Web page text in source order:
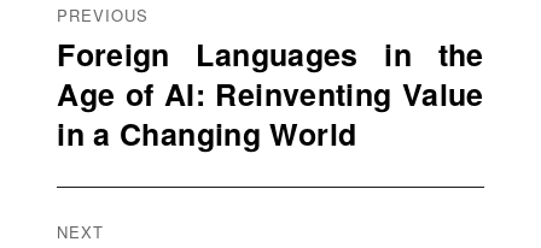
navigation
PREVIOUS
Previous
post:
Foreign Languages in the
Age of AI: Reinventing Value
in a Changing World
NEXT